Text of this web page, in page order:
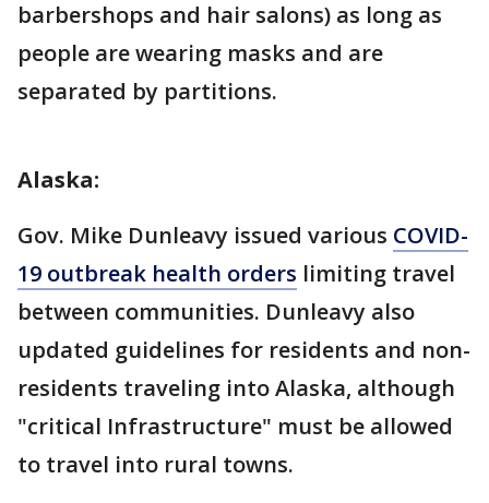
barbershops and hair salons) as long as
people are wearing masks and are
separated by partitions.
Alaska:
Gov. Mike Dunleavy issued various COVID-
19 outbreak health orders limiting travel
between communities. Dunleavy also
updated guidelines for residents and non-
residents traveling into Alaska, although
"critical Infrastructure" must be allowed
to travel into rural towns.